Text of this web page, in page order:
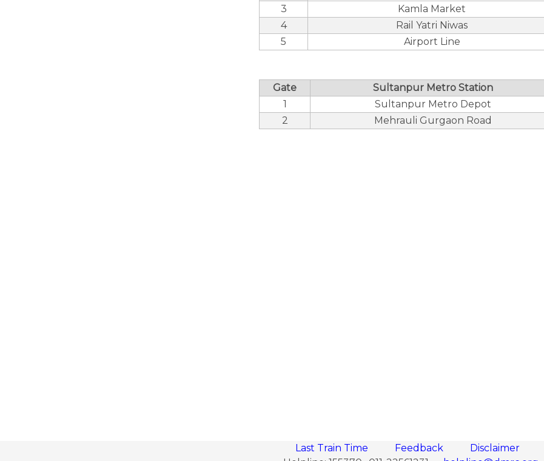
3
Kamla Market
4
Rail Yatri Niwas
5
Airport Line
Gate
Sultanpur Metro Station
1
Sultanpur Metro Depot
2
Mehrauli Gurgaon Road
Last Train Time Feedback
Disclaimer